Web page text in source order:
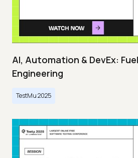
AI, Automation & DevEx:
Engineering
TestMu 2025